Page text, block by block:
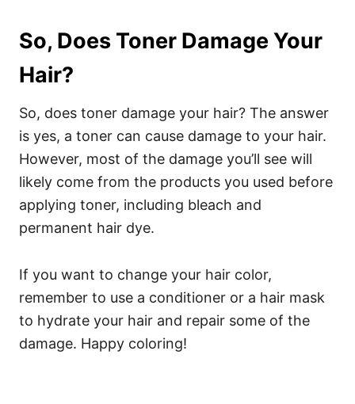
So, Does Toner Damage Your
Hair?
So, does toner damage your hair? The answer
is yes, a toner can cause damage to your hair.
However, most of the damage you’ll see will
likely come from the products you used before
applying toner, including bleach and
permanent hair dye.
If you want to change your hair color,
remember to use a conditioner or a hair mask
to hydrate your hair and repair some of the
damage. Happy coloring!